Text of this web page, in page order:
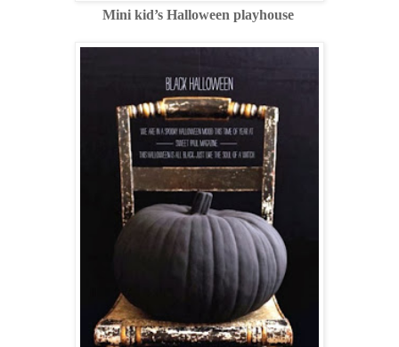
Mini kid’s Halloween playhouse